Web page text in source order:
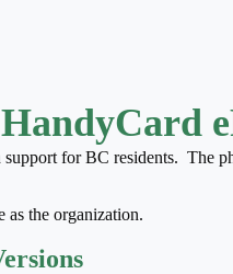
for BC residents. The
the organization.